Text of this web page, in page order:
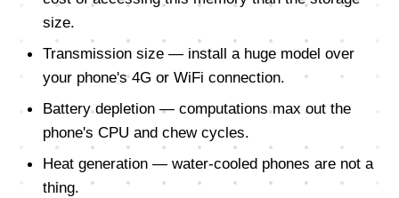
size.
Transmission size — install a huge model over
your phone's 4G or WiFi connection.
Battery depletion — computations max out the
phone's CPU and chew cycles.
Heat generation — water-cooled phones are not a
thing.